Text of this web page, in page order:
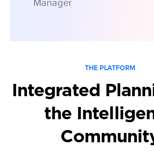
Manager
THE PLATFORM
Integrated
the